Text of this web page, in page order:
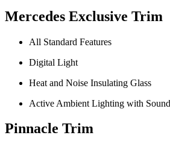
Mercedes Exclusive Trim
All Standard Features
Digital Light
Heat and Noise Insulating Glass
Active Ambient Lighting with
Pinnacle Trim